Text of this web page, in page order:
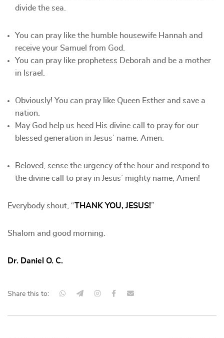
divide the sea.
You can pray like the humble housewife Hannah and
receive your Samuel from God.
You can pray like prophetess Deborah and be a mother
in Israel.
Obviously! You can pray like Queen Esther and save a
nation.
May God help us heed His divine call to pray for our
blessed generation in Jesus’ name. Amen.
Beloved, sense the urgency of the hour and respond to
the divine call to pray in Jesus’ mighty name, Amen!
Everybody shout, “THANK YOU, JESUS!”
Shalom and good morning.
Dr. Daniel O. C.
Share this to: